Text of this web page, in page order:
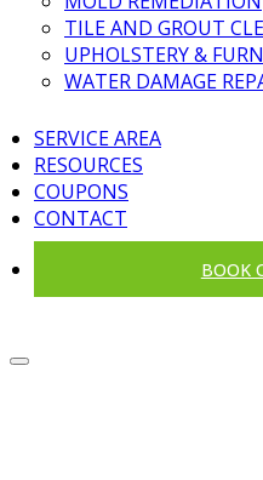
TILE AND GROUT
UPHOLSTERY &
WATER DAMAGE
SERVICE AREA
RESOURCES
COUPONS
CONTACT
BOOK